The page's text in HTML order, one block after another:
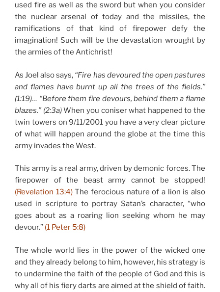
used fire as well as the sword but when you consider
the nuclear arsenal of today and the missiles, the
ramifications of that kind of firepower defy the
imagination! Such will be the devastation wrought by
the armies of the Antichrist!
As Joel also says, “Fire has devoured the open pastures
and flames have burnt up all the trees of the fields.”
(1:19)… “Before them fire devours, behind them a flame
blazes.” (2:3a)When you coniser what happened to the
twin towers on 9/11/2001 you have a very clear picture
of what will happen around the globe at the time this
army invades the West.
This army is a real army, driven by demonic forces. The
firepower of the beast army cannot be stopped!
(Revelation 13:4)The ferocious nature of a lion is also
used in scripture to portray Satan’s character, “who
goes about as a roaring lion seeking whom he may
devour.” (1 Peter 5:8)
The whole world lies in the power of the wicked one
and they already belong to him, however, his strategy is
to undermine the faith of the people of God and this is
why all of his fiery darts are aimed at the shield of faith.